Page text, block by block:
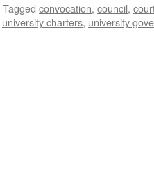
Tagged convocation, council,
university charters, university